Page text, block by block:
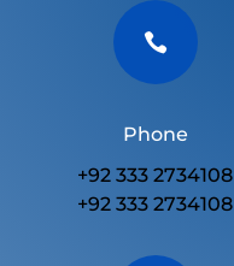

Phone
+92 333 2734108
+92 333 2734108